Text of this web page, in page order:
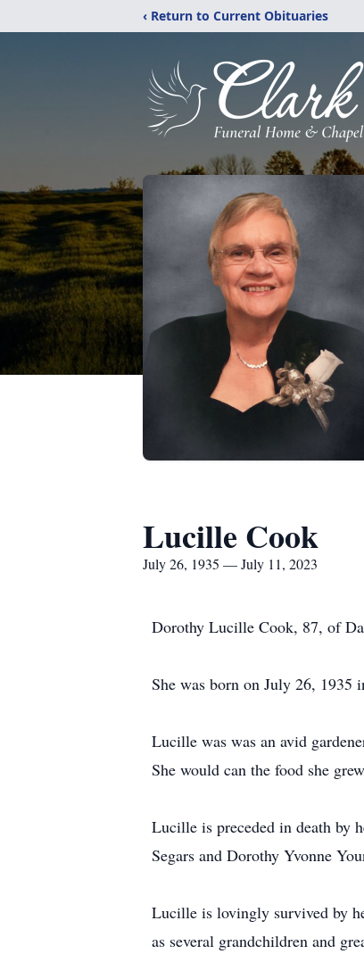
‹ Return to Current Obituaries
Lucille Cook
July 26, 1935 — July 11, 2023
Dorothy Lucille Cook, 87, of
She was born on July 26, 1935
Lucille was was an avid
She would can the food she
Lucille is preceded in death by
Segars and Dorothy Yvonne
Lucille is lovingly survived by
as several grandchildren and